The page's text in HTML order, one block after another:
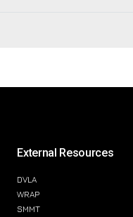
External Resources
DVLA
WRAP
SMMT